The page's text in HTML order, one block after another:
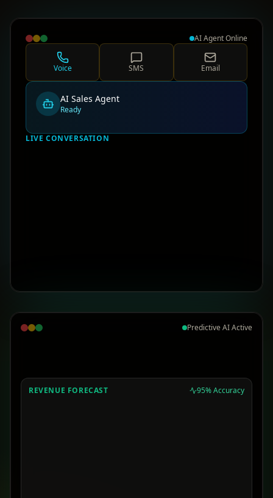
AI Agent Online
Voice SMS Email
AI Sales Agent
Ready
LIVE CONVERSATION
Predictive AI Active
REVENUE FORECAST 95% Accuracy